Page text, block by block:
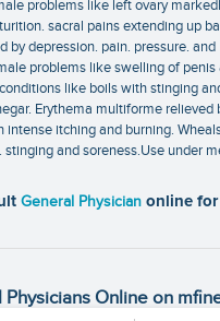
problems like left ovary
sacral pains extending up
by depression. pain. pressure. and
problems like swelling of penis
like boils with stinging
Erythema multiforme relieved
intense itching and burning.
and soreness.Use under
General Physician online
Online on